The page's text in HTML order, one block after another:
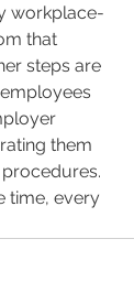
workplace-
that
steps are
them
time, every